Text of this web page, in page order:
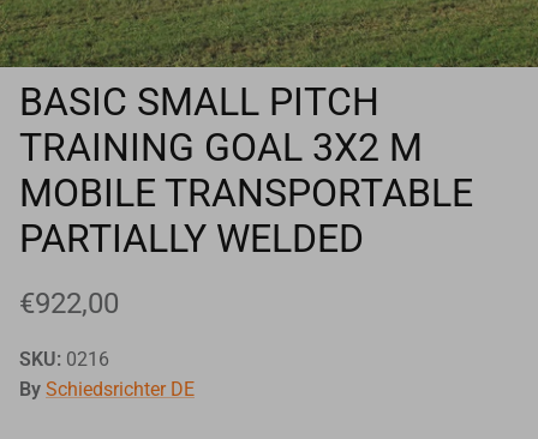
Goals
Goal nets
Sports field needs
BASIC SMALL PITCH
TRAINING GOAL 3X2 M
MOBILE TRANSPORTABLE
PARTIALLY WELDED
€922,00
SKU: 0216
By Schiedsrichter DE